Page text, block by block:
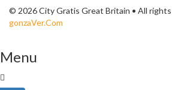
© 2026 City Gratis Great Britain • All
gonzaVer.Com
Menu